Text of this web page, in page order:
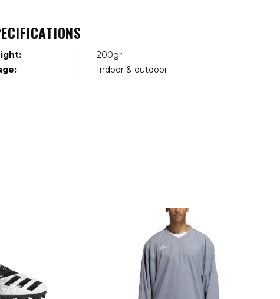
200gr
Indoor & outdoor